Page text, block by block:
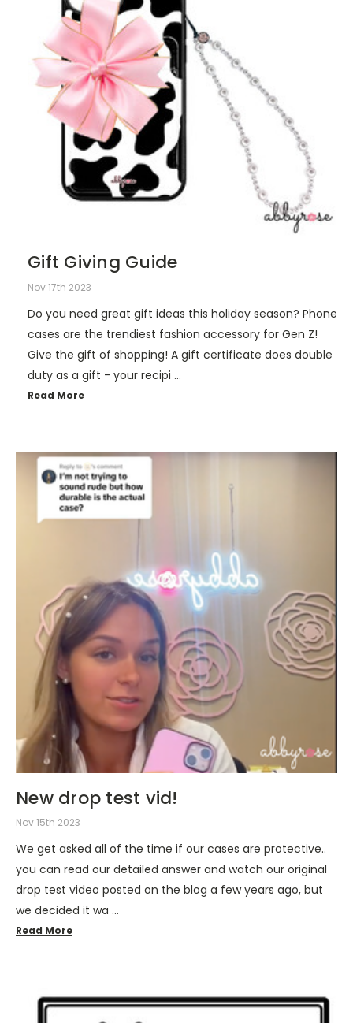
Gift Giving Guide
Nov 17th 2023
Do you need great gift ideas this holiday season? Phone
cases are the trendiest fashion accessory for Gen Z!
Give the gift of shopping! A gift certificate does double
duty as a gift - your recipi …
Read More
New drop test vid!
Nov 15th 2023
We get asked all of the time if our cases are protective..
you can read our detailed answer and watch our original
drop test video posted on the blog a few years ago, but
we decided it wa …
Read More